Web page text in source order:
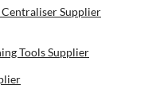
Supplier
Tools Supplier